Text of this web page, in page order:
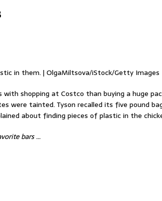
in them. | OlgaMiltsova/iStock/Getty Images
shopping at Costco than buying a huge
were tainted. Tyson recalled its five pound
about finding pieces of plastic in the
bars …